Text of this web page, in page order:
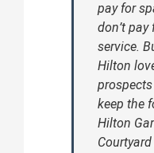
pay for
don’t
service.
Hilton
keep the
Hilton